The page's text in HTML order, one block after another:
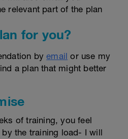
relevant part of the plan
for you?
byemail or use my
a plan that might better
of training, you feel
the training load- I will